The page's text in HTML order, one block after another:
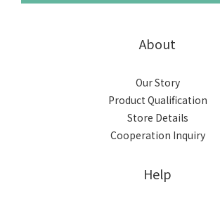
About
Our Story
Product Qualification
Store Details
Cooperation Inquiry
Help